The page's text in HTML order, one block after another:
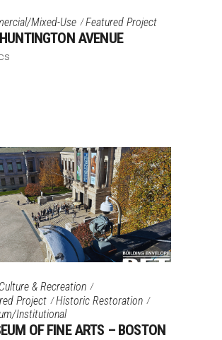
Mixed-Use Featured Project
AVENUE
& Recreation
Project
Historic Restoration
Institutional
OF FINE ARTS – BOSTON